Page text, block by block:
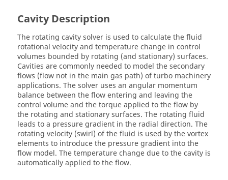
Cavity Description
The rotating cavity solver is used to calculate the fluid
rotational velocity and temperature change in control
volumes bounded by rotating (and stationary) surfaces.
Cavities are commonly needed to model the secondary
flows (flow not in the main gas path) of turbo machinery
applications. The solver uses an angular momentum
balance between the flow entering and leaving the
control volume and the torque applied to the flow by
the rotating and stationary surfaces. The rotating fluid
leads to a pressure gradient in the radial direction. The
rotating velocity (swirl) of the fluid is used by the vortex
elements to introduce the pressure gradient into the
flow model. The temperature change due to the cavity is
automatically applied to the flow.